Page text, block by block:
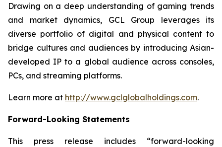
Drawing on a deep understanding of gaming trends
and market dynamics, GCL Group leverages its
diverse portfolio of digital and physical content to
bridge cultures and audiences by introducing Asian-
developed IP to a global audience across consoles,
PCs, and streaming platforms.
Learn more at http://www.gclglobalholdings.com.
Forward-Looking Statements
This press release includes “forward-looking